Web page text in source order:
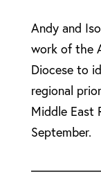
Andy and
work of the
Diocese to
regional
Middle East
September.